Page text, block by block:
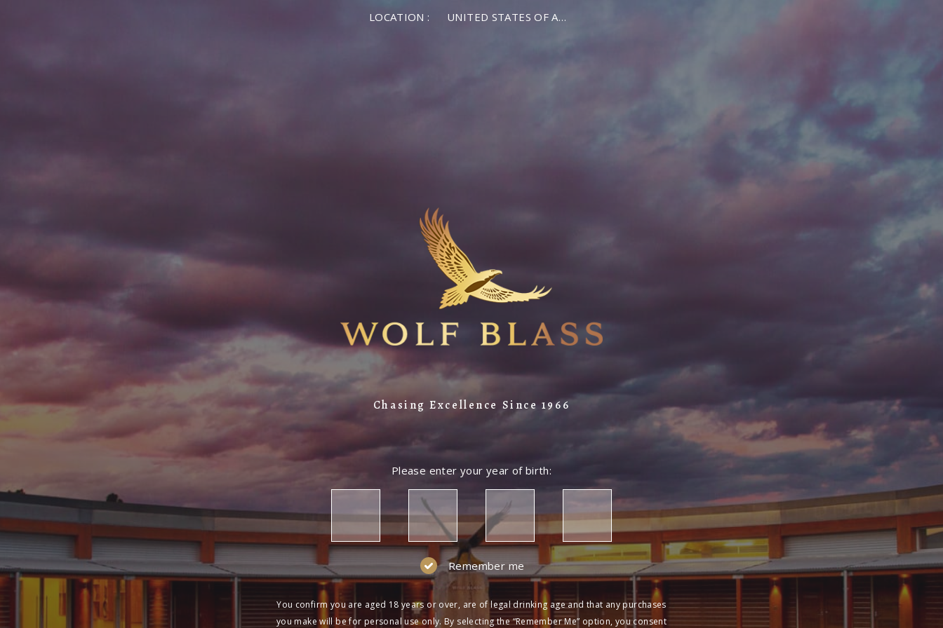
LOCATION : UNITED STATES OF AMERICA
Chasing Excellence Since 1966
Please enter your year of birth:
Remember me
You confirm you are aged 18 years or over, are of legal drinking age and that any purchases
you make will be for personal use only. By selecting the “Remember Me” option, you consent